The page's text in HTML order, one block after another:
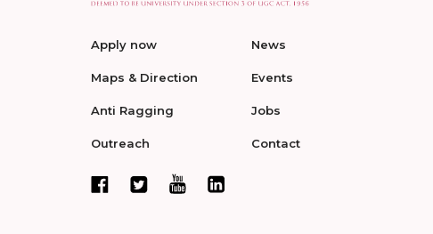
Apply now
Maps & Direction
Anti Ragging
Outreach
News
Events
Jobs
Contact